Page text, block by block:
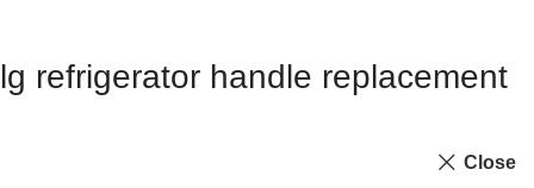
lg refrigerator handle replacement
Close